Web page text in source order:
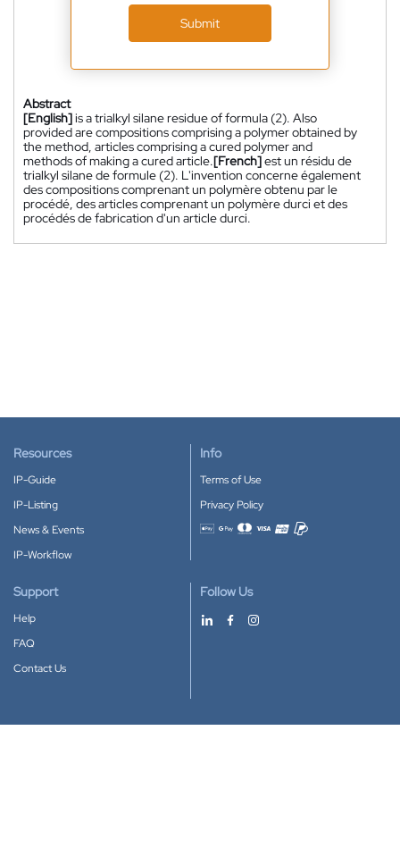
Submit
Abstract
[English]is a trialkyl silane residue of formula (2). Also
provided are compositions comprising a polymer obtained by
the method, articles comprising a cured polymer and
methods of making a cured article.[French]est un résidu de
trialkyl silane de formule (2). L'invention concerne également
des compositions comprenant un polymère obtenu par le
procédé, des articles comprenant un polymère durci et des
procédés de fabrication d'un article durci.
Resources
IP-Guide
IP-Listing
News & Events
IP-Workflow
Info
Terms of Use
Privacy Policy
Accepted payment methods
Support
Help
FAQ
Contact Us
Follow Us